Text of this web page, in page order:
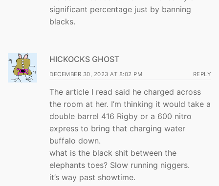
significant percentage just by banning
blacks.
HICKOCKS GHOST
DECEMBER 30, 2023 AT 8:02 PM REPLY
The article I read said he charged across
the room at her. I’m thinking it would take a
double barrel 416 Rigby or a 600 nitro
express to bring that charging water
buffalo down.
what is the black shit between the
elephants toes? Slow running niggers.
it’s way past showtime.